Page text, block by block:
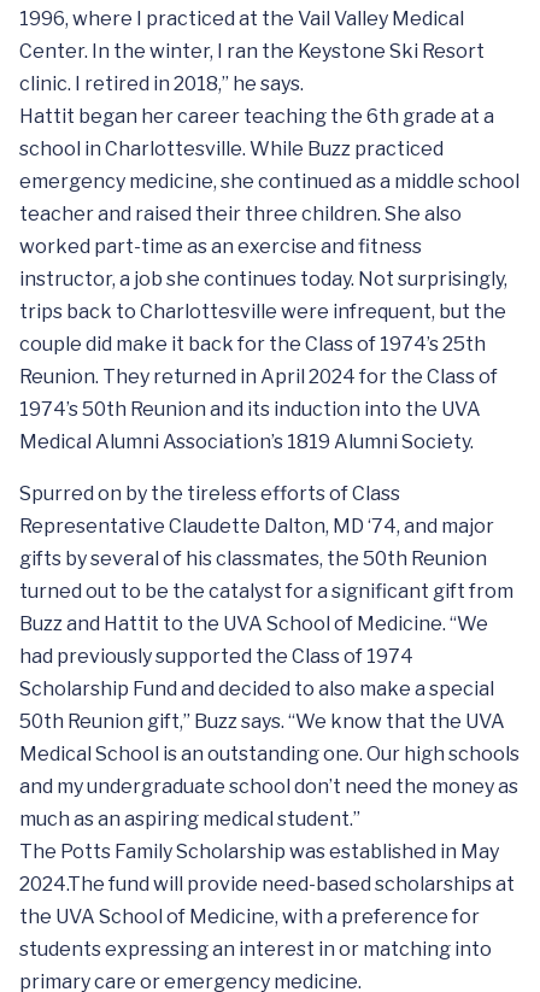
1996, where I practiced at the Vail Valley Medical
Center. In the winter, I ran the Keystone Ski Resort
clinic. I retired in 2018,” he says.
Hattit began her career teaching the 6th grade at a
school in Charlottesville. While Buzz practiced
emergency medicine, she continued as a middle school
teacher and raised their three children. She also
worked part-time as an exercise and fitness
instructor, a job she continues today. Not surprisingly,
trips back to Charlottesville were infrequent, but the
couple did make it back for the Class of 1974’s 25th
Reunion. They returned in April 2024 for the Class of
1974’s 50th Reunion and its induction into the UVA
Medical Alumni Association’s 1819 Alumni Society.
Spurred on by the tireless efforts of Class
Representative Claudette Dalton, MD ‘74, and major
gifts by several of his classmates, the 50th Reunion
turned out to be the catalyst for a significant gift from
Buzz and Hattit to the UVA School of Medicine. “We
had previously supported the Class of 1974
Scholarship Fund and decided to also make a special
50th Reunion gift,” Buzz says. “We know that the UVA
Medical School is an outstanding one. Our high schools
and my undergraduate school don’t need the money as
much as an aspiring medical student.”
The Potts Family Scholarship was established in May
2024.The fund will provide need-based scholarships at
the UVA School of Medicine, with a preference for
students expressing an interest in or matching into
primary care or emergency medicine.